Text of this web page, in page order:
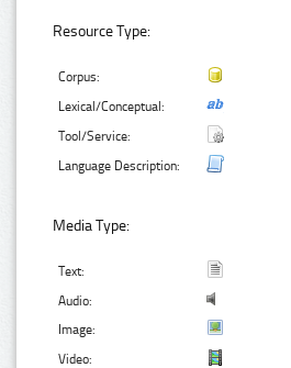
Resource Type:
Corpus:
Lexical/Conceptual:
Tool/Service:
Language Description:
Media Type:
Text:
Audio:
Image:
Video: